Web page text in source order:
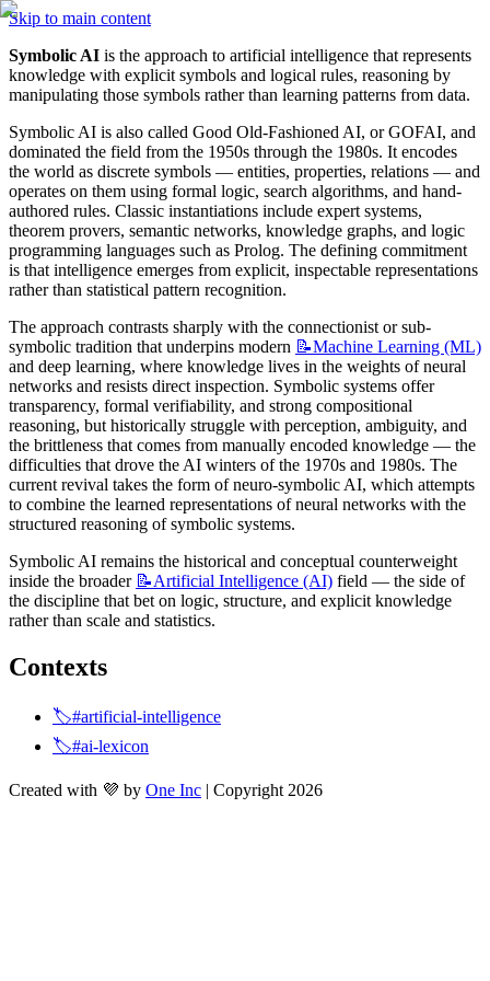
Skip to main content
Symbolic AI is the approach to artificial intelligence that represents
knowledge with explicit symbols and logical rules, reasoning by
manipulating those symbols rather than learning patterns from data.
Symbolic AI is also called Good Old-Fashioned AI, or GOFAI, and
dominated the field from the 1950s through the 1980s. It encodes
the world as discrete symbols — entities, properties, relations — and
operates on them using formal logic, search algorithms, and hand-
authored rules. Classic instantiations include expert systems,
theorem provers, semantic networks, knowledge graphs, and logic
programming languages such as Prolog. The defining commitment
is that intelligence emerges from explicit, inspectable representations
rather than statistical pattern recognition.
The approach contrasts sharply with the connectionist or sub-
symbolic tradition that underpins modern 📝Machine Learning (ML)
and deep learning, where knowledge lives in the weights of neural
networks and resists direct inspection. Symbolic systems offer
transparency, formal verifiability, and strong compositional
reasoning, but historically struggle with perception, ambiguity, and
the brittleness that comes from manually encoded knowledge — the
difficulties that drove the AI winters of the 1970s and 1980s. The
current revival takes the form of neuro-symbolic AI, which attempts
to combine the learned representations of neural networks with the
structured reasoning of symbolic systems.
Symbolic AI remains the historical and conceptual counterweight
inside the broader 📝Artificial Intelligence (AI) field — the side of
the discipline that bet on logic, structure, and explicit knowledge
rather than scale and statistics.
Contexts
🏷️#artificial-intelligence
🏷️#ai-lexicon
Created with 💜 by One Inc | Copyright 2026